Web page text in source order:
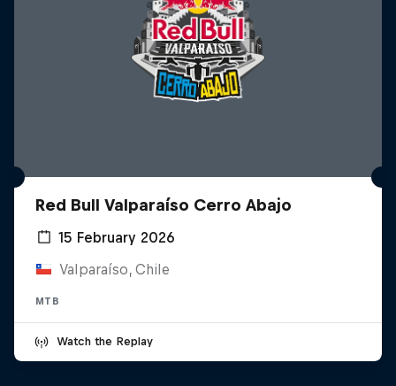
Red Bull Valparaíso Cerro Abajo
15 February 2026
Valparaíso, Chile
MTB
Watch the Replay